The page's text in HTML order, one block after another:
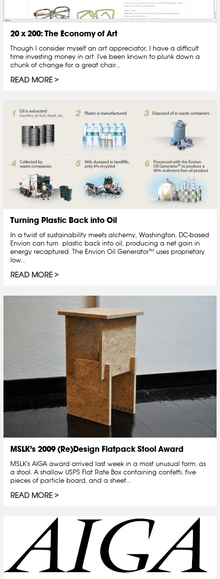
20 x 200: The Economy of Art
Though I consider myself an art appreciator, I have a difficult
time investing money in art. I've been known to plunk down a
chunk of change for a great chair...
READ MORE
Turning Plastic Back into Oil
In a twist of sustainability meets alchemy, Washington, DC-based
Envion can turn plastic back into oil, producing a net gain in
energy recaptured. The Envion Oil Generator™ uses proprietary
low...
READ MORE
MSLK’s 2009 (Re)Design Flatpack Stool Award
MSLK's AIGA award arrived last week in a most unusual form: as
a stool. A shallow USPS Flat Rate Box containing confetti, five
pieces of particle board, and a sheet...
READ MORE